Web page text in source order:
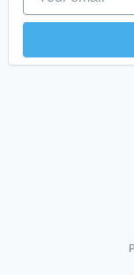
Internet
Product
Software